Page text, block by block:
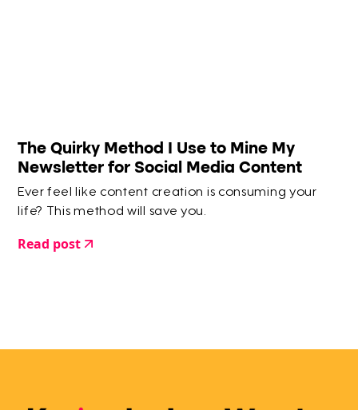
The Quirky Method I Use to Mine My
Newsletter for Social Media Content
Ever feel like content creation is consuming your
life? This method will save you.
Read post